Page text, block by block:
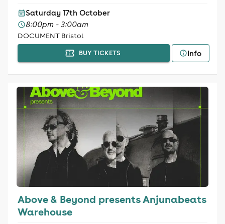
Saturday 17th October
8:00pm - 3:00am
DOCUMENT Bristol
BUY TICKETS Info
Above & Beyond presents Anjunabeats
Warehouse